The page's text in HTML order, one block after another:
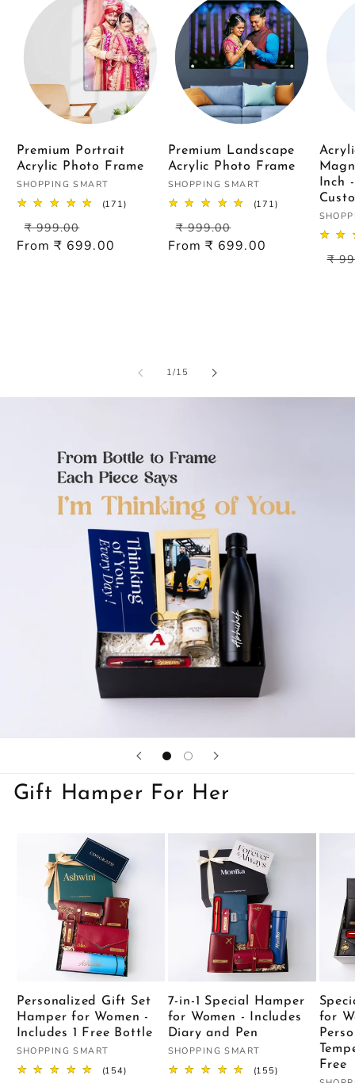
Premium Portrait
Acrylic Photo Frame
Vendor:
SHOPPING SMART
(171)171
Regular
price
₹ 999.00
price
From ₹ 699.00
Premium Landscape
Acrylic Photo Frame
Vendor:
SHOPPING SMART
(171)171
Regular
price
₹ 999.00
price
From ₹ 699.00
Inch
₹
1/of
15
Gift Hamper For Her
Personalized Gift Set
Hamper for Women -
Includes 1 Free Bottle
Vendor:
SHOPPING SMART
(154)154
7-in-1 Special Hamper
for Women - Includes
Diary and Pen
Vendor:
SHOPPING SMART
(155)155
for
Free